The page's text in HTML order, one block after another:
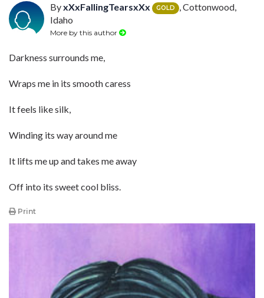
ByxXxFallingTearsxXx GOLD
, Cottonwood,
Idaho
More by this author
Darkness surrounds me,
Wraps me in its smooth caress
It feels like silk,
Winding its way around me
It lifts me up and takes me away
Off into its sweet cool bliss.
Print